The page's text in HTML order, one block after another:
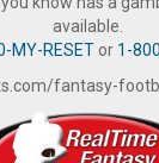
available.
MY-RESETor 1-
fantasy-